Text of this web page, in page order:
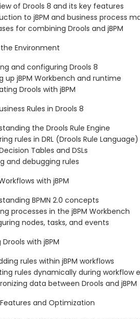
of Drools 8 and its key features
to jBPM and business process
for combining Drools and jBPM
Environment
and configuring Drools 8
up jBPM Workbench and runtime
Drools with jBPM
Rules in Drools 8
the Drools Rule Engine
rules in DRL (Drools Rule Language)
Tables and DSLs
and debugging rules
with jBPM
BPMN 2.0 concepts
processes in the jBPM Workbench
nodes, tasks, and events
with jBPM
rules within jBPM workflows
rules dynamically during workflow
data between Drools and jBPM
and Optimization